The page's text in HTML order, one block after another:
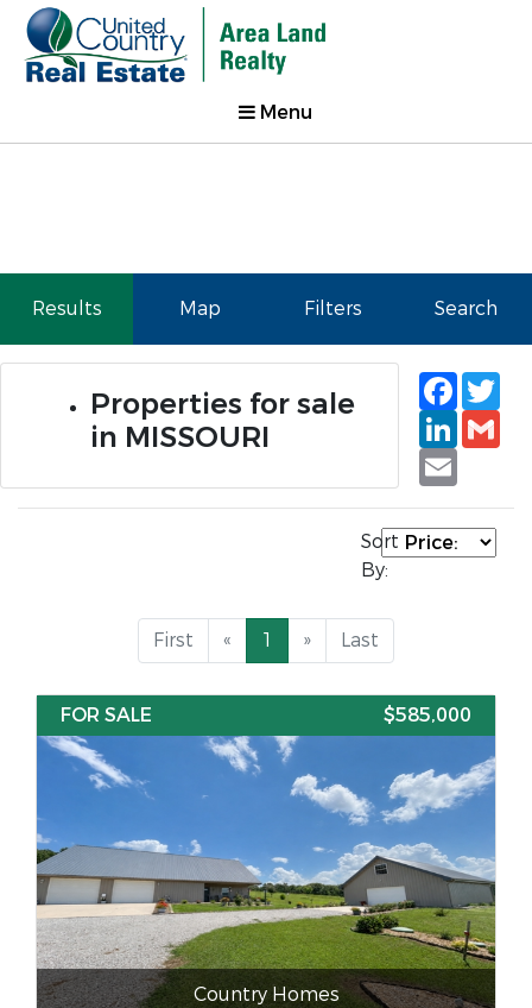
Menu
Results Map Filters Search
Properties for sale
in MISSOURI
Email
Sort
By:
First « 1 » Last
FOR SALE $585,000
Country Homes